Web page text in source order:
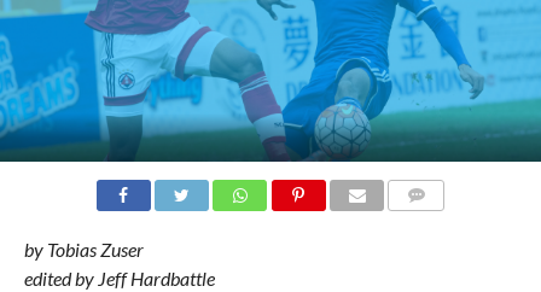
by Tobias Zuser
edited by Jeff Hardbattle